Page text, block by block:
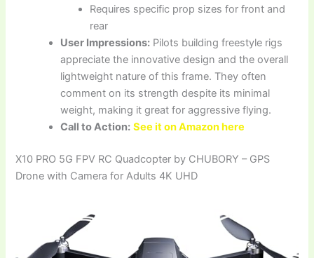
Requires specific prop sizes for front and
rear
User Impressions: Pilots building freestyle rigs
appreciate the innovative design and the overall
lightweight nature of this frame. They often
comment on its strength despite its minimal
weight, making it great for aggressive flying.
Call to Action: See it on Amazon here
X10 PRO 5G FPV RC Quadcopter by CHUBORY – GPS
Drone with Camera for Adults 4K UHD